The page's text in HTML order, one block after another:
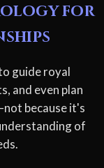
for
guide royal
and even plan
because it's
of